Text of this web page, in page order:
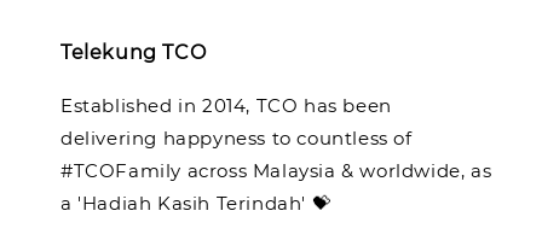
Telekung TCO
Established in 2014, TCO has been
delivering happyness to countless of
#TCOFamily across Malaysia & worldwide, as
a 'Hadiah Kasih Terindah' 💝